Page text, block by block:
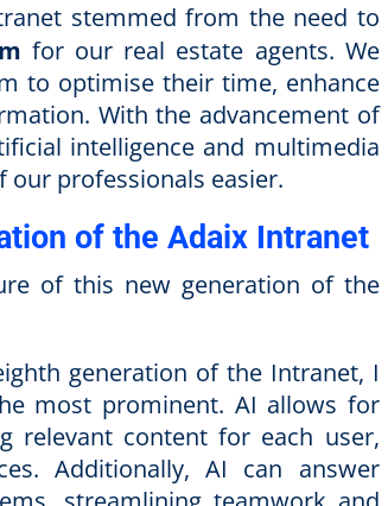
stemmed from the need to
for our real estate agents. We
to optimise their time, enhance
With the advancement of
intelligence and multimedia
professionals easier.
of the Adaix Intranet
of this new generation of the
generation of the Intranet, I
most prominent. AI allows for
relevant content for each user,
Additionally, AI can answer